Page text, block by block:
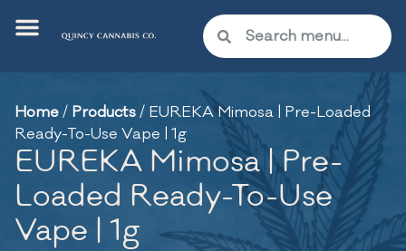
Home/ Products/ EUREKA Mimosa | Pre-Loaded
Ready-To-Use Vape | 1g
EUREKA Mimosa | Pre-
Loaded Ready-To-Use
Vape | 1g